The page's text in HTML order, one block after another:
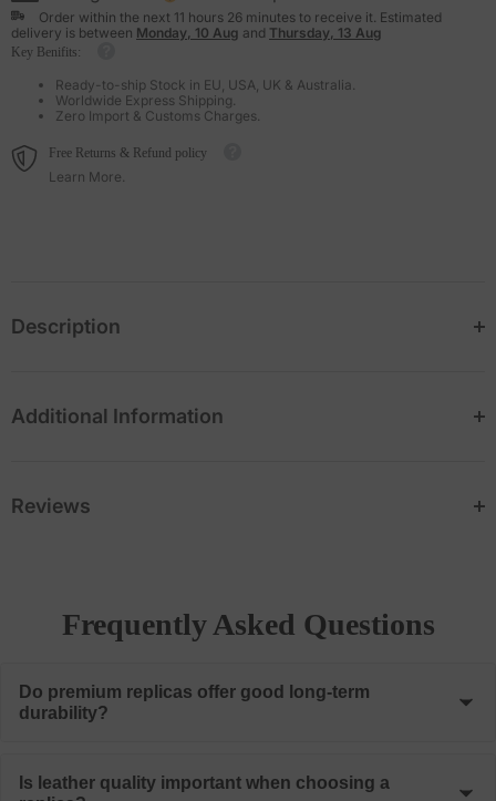
Order within the next 11 hours 26 minutes to receive it. Estimated
delivery is between Monday, 10 Aug and Thursday, 13 Aug
Key Benifits:
Ready-to-ship Stock in EU, USA, UK & Australia.
Worldwide Express Shipping.
Zero Import & Customs Charges.
Free Returns & Refund policy
Learn More.
Description
Additional Information
Reviews
Frequently Asked Questions
Do premium replicas offer good long-term
durability?
When manufactured using quality materials and proper
Is leather quality important when choosing a